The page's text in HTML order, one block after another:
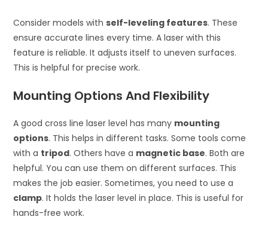
Consider models withself-leveling features. These
ensure accurate lines every time. A laser with this
feature is reliable. It adjusts itself to uneven surfaces.
This is helpful for precise work.
Mounting Options And Flexibility
A good cross line laser level has many mounting
options. This helps in different tasks. Some tools come
with a tripod. Others have a magnetic base. Both are
helpful. You can use them on different surfaces. This
makes the job easier. Sometimes, you need to use a
clamp. It holds the laser level in place. This is useful for
hands-free work.